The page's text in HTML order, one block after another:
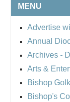
MENU
Advertise
Annual
Archives -
Arts &
Bishop
Bishop's